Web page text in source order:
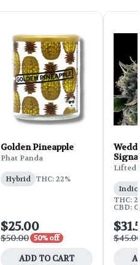
Golden Pineapple
Phat Panda
Hybrid THC: 22%
$25.00
$50.00 50% off
ADD TO CART
Lifted
THC:
CBD: